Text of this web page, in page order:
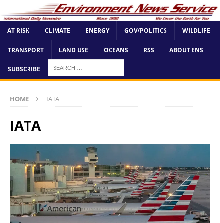
AT RISK CLIMATE ENERGY GOV/POLITICS WILDLIFE
TRANSPORT LAND USE OCEANS RSS ABOUT ENS
SUBSCRIBE
HOME IATA
IATA